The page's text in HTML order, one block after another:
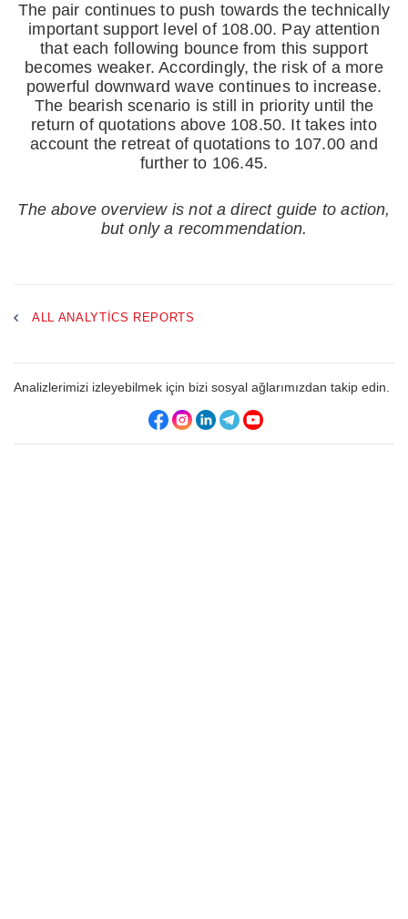
The pair continues to push towards the technically
important support level of 108.00. Pay attention
that each following bounce from this support
becomes weaker. Accordingly, the risk of a more
powerful downward wave continues to increase.
The bearish scenario is still in priority until the
return of quotations above 108.50. It takes into
account the retreat of quotations to 107.00 and
further to 106.45.
The above overview is not a direct guide to action,
but only a recommendation.
ALL ANALYTICS REPORTS
Analizlerimizi izleyebilmek için bizi sosyal ağlarımızdan takip edin.